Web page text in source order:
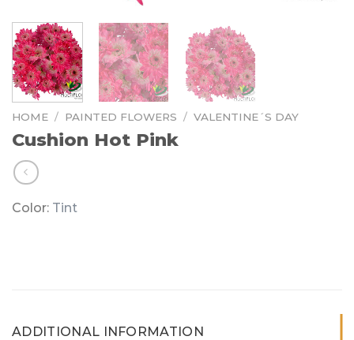
HOME / PAINTED FLOWERS / VALENTINE´S DAY
Cushion Hot Pink
Color: Tint
ADDITIONAL INFORMATION